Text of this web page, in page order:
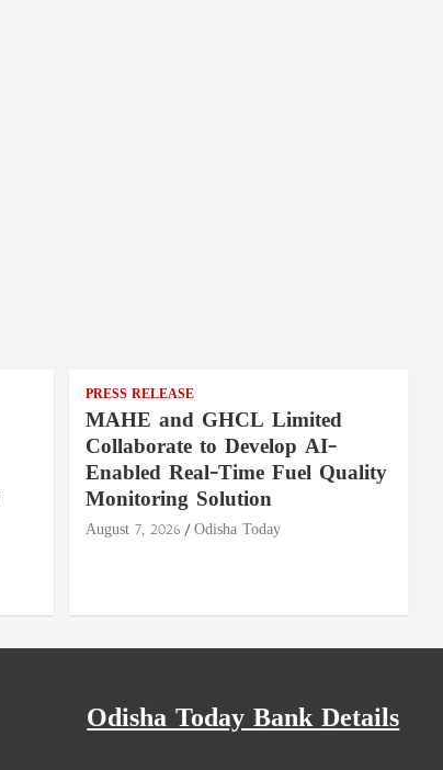
PRESS RELEASE
MAHE and GHCL Limited
Collaborate to Develop AI-
Enabled Real-Time Fuel Quality
Monitoring Solution
August 7, 2026 Odisha Today
Odisha Today Bank Details